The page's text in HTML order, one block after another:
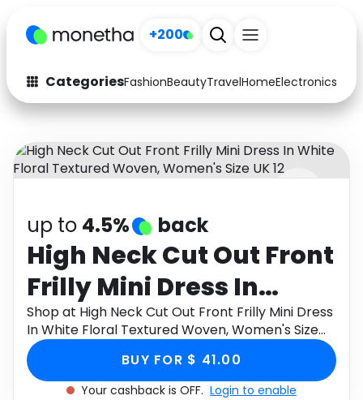
+200
CategoriesFashionBeautyTravelHomeElectronics
Fashion
Arts & Crafts
Auto Baby & Kids
Electronics Education
Activities Food
Gifts Home
Media Music
Software
up to 4.5% back
High Neck Cut Out Front
Frilly Mini Dress In
White Floral Textured
Woven, Women's Size
UK 12
Shop at High Neck Cut Out Front Frilly Mini Dress
In White Floral Textured Woven, Women's Size
UK 12 through Monetha app to get cashback.
BUY FOR $ 41.00
Your cashback is OFF. Login to enable